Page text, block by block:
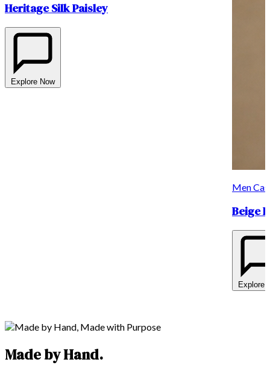
Heritage Silk Paisley
Explore Now
Men
Beige
Explore
Made by Hand.